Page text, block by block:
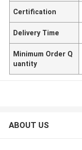
Certification
Delivery Time
Minimum Order Q
uantity
ABOUT US